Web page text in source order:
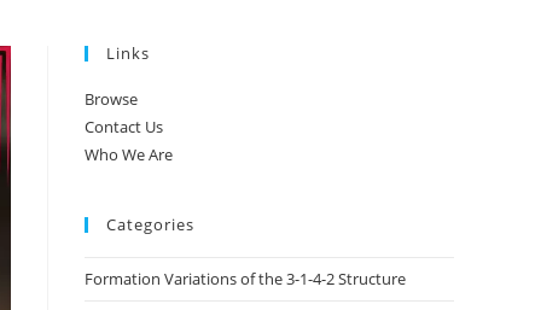
Links
Browse
Contact Us
Who We Are
Categories
Formation Variations of the 3-1-4-2 Structure